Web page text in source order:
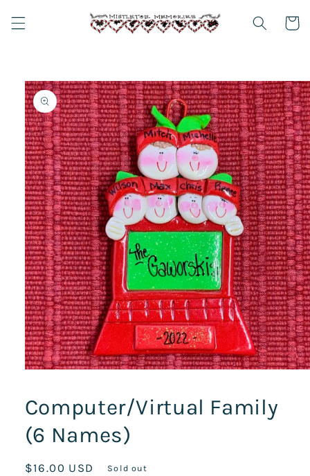
content
Cart
Skip to
product
information
in
modal
Computer/Virtual Family
(6 Names)
Regular
$16.00 USD Sold out